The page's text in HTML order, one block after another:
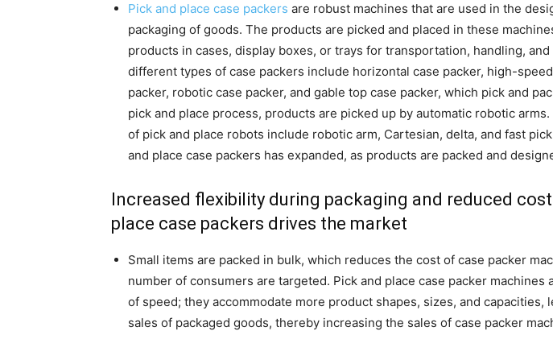
Pick and place case packers are robust machines that are used in the
packaging of goods. The products are picked and placed in these
products in cases, display boxes, or trays for transportation, handling,
different types of case packers include horizontal case packer, high-
packer, robotic case packer, and gable top case packer, which pick and
pick and place process, products are picked up by automatic robotic
of pick and place robots include robotic arm, Cartesian, delta, and fast
and place case packers has expanded, as products are packed and
Increased flexibility during packaging and reduced
place case packers drives the market
Small items are packed in bulk, which reduces the cost of case packer
number of consumers are targeted. Pick and place case packer machines
of speed; they accommodate more product shapes, sizes, and capacities,
sales of packaged goods, thereby increasing the sales of case packer